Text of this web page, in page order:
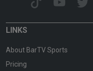
LINKS
About BarTV Sports
Pricing